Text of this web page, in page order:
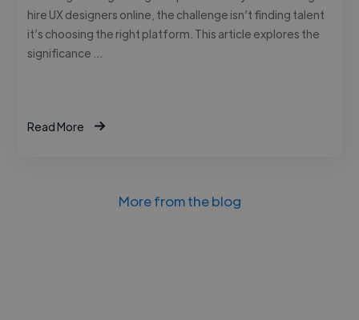
hire UX designers online, the challenge isn’t finding talent
it’s choosing the right platform. This article explores the
significance …
Read More
More from the blog